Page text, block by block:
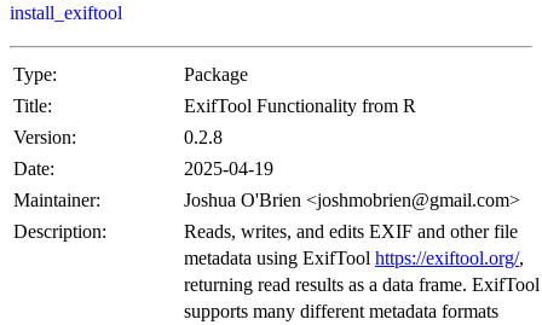
install_exiftool
Type:
Package
Title:
ExifTool Functionality from R
Version:
0.2.8
Date:
2025-04-19
Maintainer:
Joshua O'Brien <joshmobrien@gmail.com>
Description:
Reads, writes, and edits EXIF and other file
metadata using ExifTool https://exiftool.org/,
returning read results as a data frame. ExifTool
supports many different metadata formats